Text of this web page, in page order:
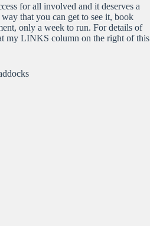
for all involved and it deserves a
that you can get to see it, book
only a week to run. For details of
my LINKS column on the right of this